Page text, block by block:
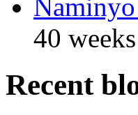
40
Recent